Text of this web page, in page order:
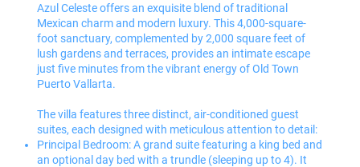
Azul Celeste offers an exquisite blend of traditional
Mexican charm and modern luxury. This 4,000-square-
foot sanctuary, complemented by 2,000 square feet of
lush gardens and terraces, provides an intimate escape
just five minutes from the vibrant energy of Old Town
Puerto Vallarta.
The villa features three distinct, air-conditioned guest
suites, each designed with meticulous attention to detail:
Principal Bedroom: A grand suite featuring a king bed and
an optional day bed with a trundle (sleeping up to 4). It